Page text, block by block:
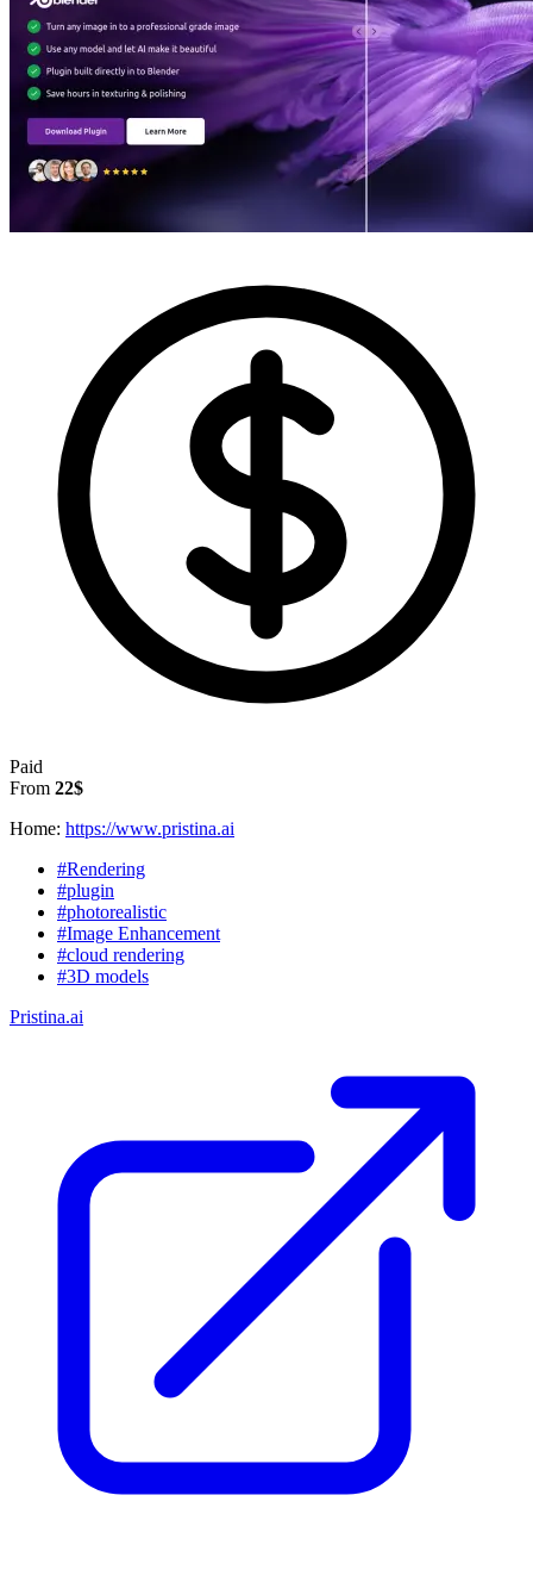
Paid
From 22$
Home: https://www.pristina.ai
#Rendering
#plugin
#photorealistic
#Image Enhancement
#cloud rendering
#3D models
Pristina.ai